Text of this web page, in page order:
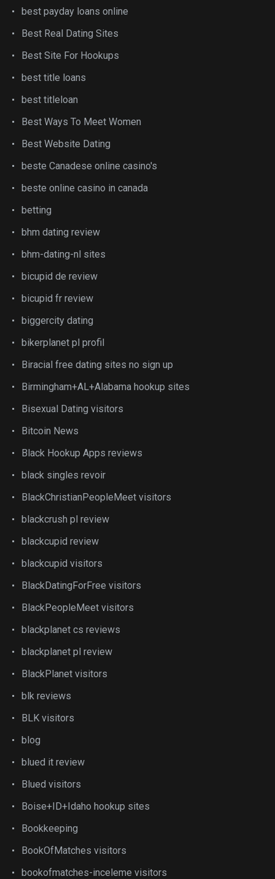
best payday loans online
Best Real Dating Sites
Best Site For Hookups
best title loans
best titleloan
Best Ways To Meet Women
Best Website Dating
beste Canadese online casino's
beste online casino in canada
betting
bhm dating review
bhm-dating-nl sites
bicupid de review
bicupid fr review
biggercity dating
bikerplanet pl profil
Biracial free dating sites no sign up
Birmingham+AL+Alabama hookup sites
Bisexual Dating visitors
Bitcoin News
Black Hookup Apps reviews
black singles revoir
BlackChristianPeopleMeet visitors
blackcrush pl review
blackcupid review
blackcupid visitors
BlackDatingForFree visitors
BlackPeopleMeet visitors
blackplanet cs reviews
blackplanet pl review
BlackPlanet visitors
blk reviews
BLK visitors
blog
blued it review
Blued visitors
Boise+ID+Idaho hookup sites
Bookkeeping
BookOfMatches visitors
bookofmatches-inceleme visitors